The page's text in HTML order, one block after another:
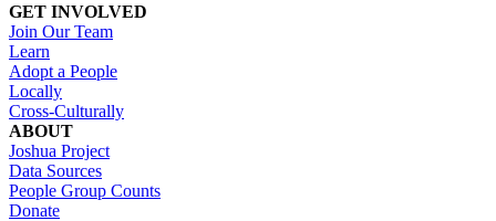
GET INVOLVED
Join Our Team
Learn
Adopt a People
Locally
Cross-Culturally
ABOUT
Joshua Project
Data Sources
People Group Counts
Donate